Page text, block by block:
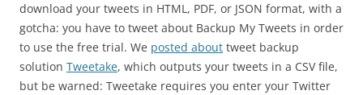
download your tweets in HTML, PDF, or JSON format, with a
gotcha: you have to tweet about Backup My Tweets in order
to use the free trial. We posted about tweet backup
solution Tweetake, which outputs your tweets in a CSV file,
but be warned: Tweetake requires you enter your Twitter